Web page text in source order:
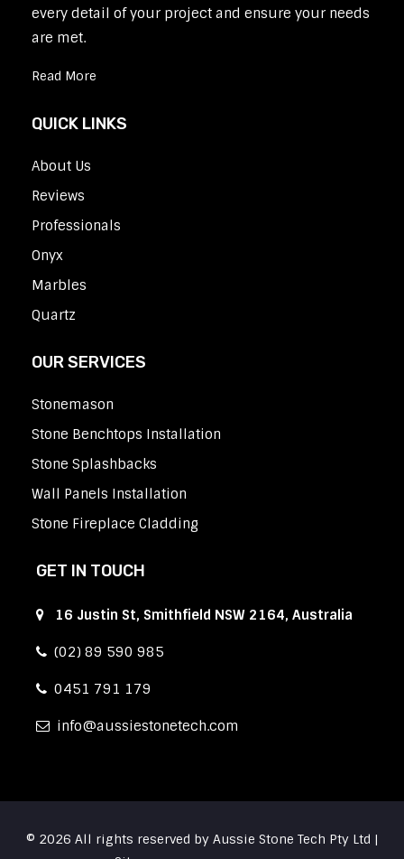
every detail of your project and ensure your needs
are met.
Read More
QUICK LINKS
About Us
Reviews
Professionals
Onyx
Marbles
Quartz
OUR SERVICES
Stonemason
Stone Benchtops Installation
Stone Splashbacks
Wall Panels Installation
Stone Fireplace Cladding
GET IN TOUCH
16 Justin St, Smithfield NSW 2164, Australia
(02) 89 590 985
0451 791 179
info aussiestonetech.com
© 2026 All rights reserved by Aussie Stone Tech Pty Ltd |